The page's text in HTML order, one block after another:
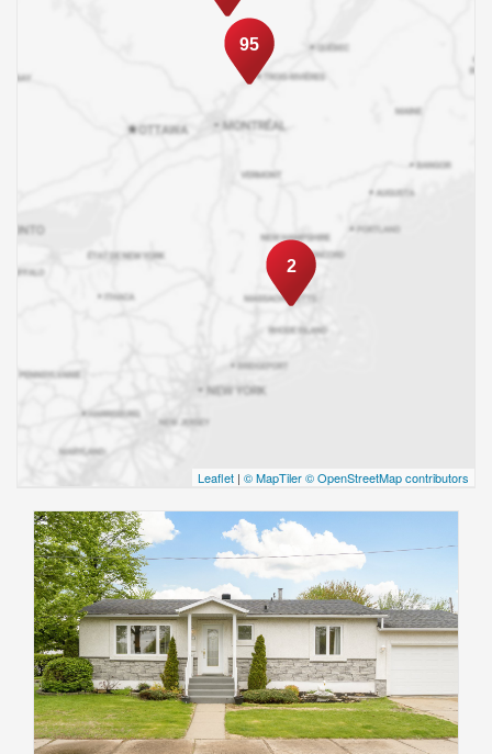
2
95
Leaflet | © MapTiler© OpenStreetMap contributors